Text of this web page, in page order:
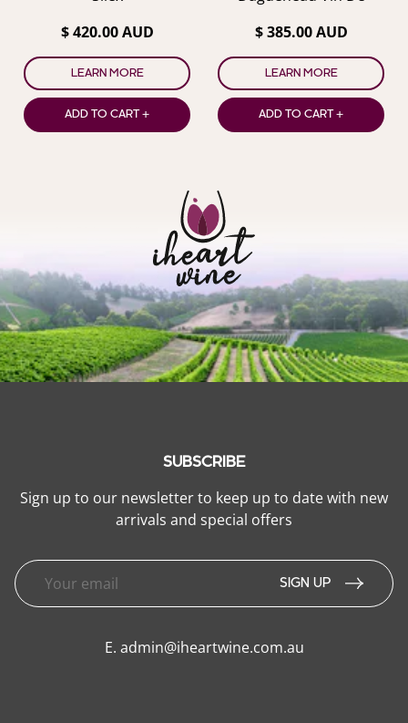
$ 420.00 AUD
LEARN MORE
ADD TO CART +
$ 385.00 AUD
LEARN MORE
ADD TO CART +
SUBSCRIBE
Sign up to our newsletter to keep up to date with new
arrivals and special offers
SIGN UP
E. admin@iheartwine.com.au